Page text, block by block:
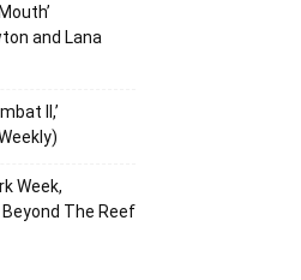
and Lana
II,’
Week,
The Reef